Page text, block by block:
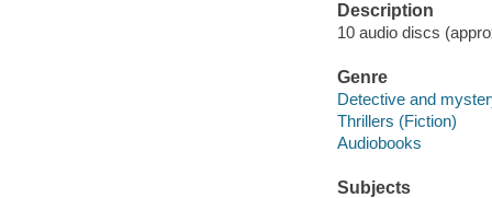
Description
10 audio discs
Genre
Detective and
Thrillers (Fiction)
Audiobooks
Subjects